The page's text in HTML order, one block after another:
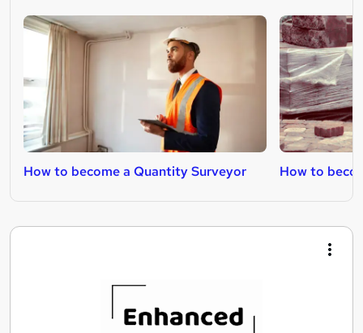
How to become a Quantity Surveyor How to